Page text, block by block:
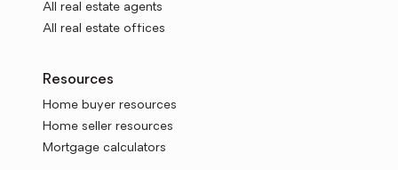
All real estate agents
All real estate offices
Resources
Home buyer resources
Home seller resources
Mortgage calculators